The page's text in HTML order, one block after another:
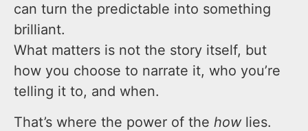
can turn the predictable into something
brilliant.
What matters is not the story itself, but
how you choose to narrate it, who you’re
telling it to, and when.
That’s where the power of the howlies.